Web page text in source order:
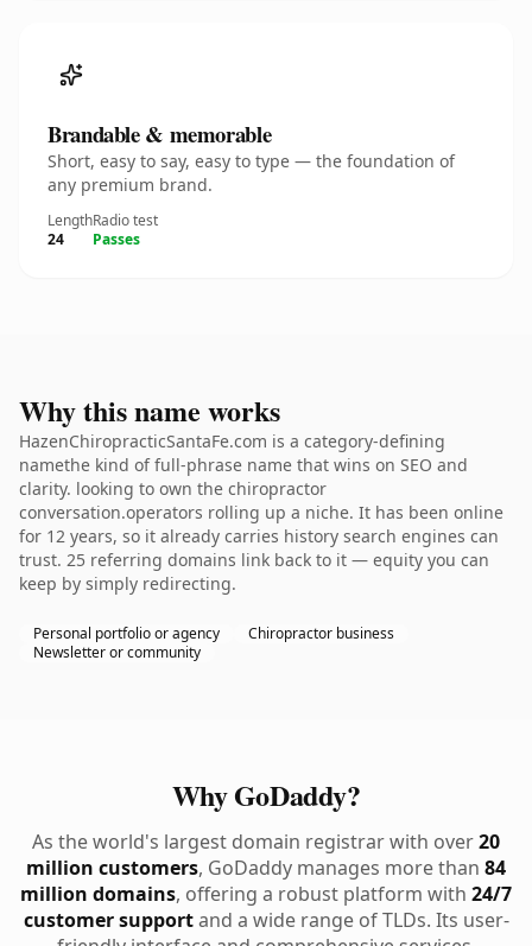
Brandable & memorable
Short, easy to say, easy to type — the foundation of
any premium brand.
Length
24
Radio test
Passes
Why this name works
HazenChiropracticSantaFe.com is a category-defining
namethe kind of full-phrase name that wins on SEO and
clarity. looking to own the chiropractor
conversation.operators rolling up a niche. It has been online
for 12 years, so it already carries history search engines can
trust. 25 referring domains link back to it — equity you can
keep by simply redirecting.
Personal portfolio or agency
Chiropractor business
Newsletter or community
Why GoDaddy?
As the world's largest domain registrar with over20
million customers, GoDaddy manages more than 84
million domains, offering a robust platform with 24/7
customer supportand a wide range of TLDs. Its user-